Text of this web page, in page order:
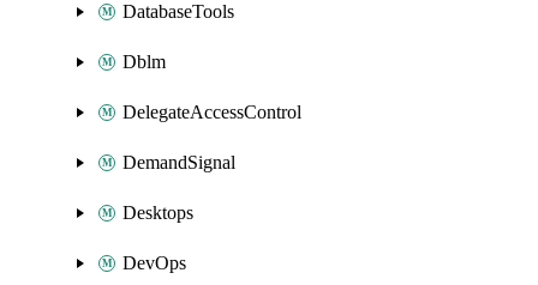
DatabaseTools
Dblm
DelegateAccessControl
DemandSignal
Desktops
DevOps